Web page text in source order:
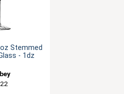
Stemmed
- 1dz